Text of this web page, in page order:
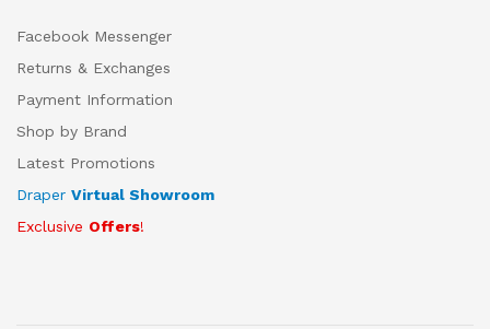
Facebook Messenger
Returns & Exchanges
Payment Information
Shop by Brand
Latest Promotions
Draper Virtual Showroom
Exclusive Offers!